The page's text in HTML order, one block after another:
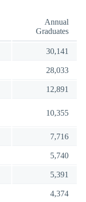
Annual
Graduates
30,141
28,033
12,891
10,355
7,716
5,740
5,391
4,374